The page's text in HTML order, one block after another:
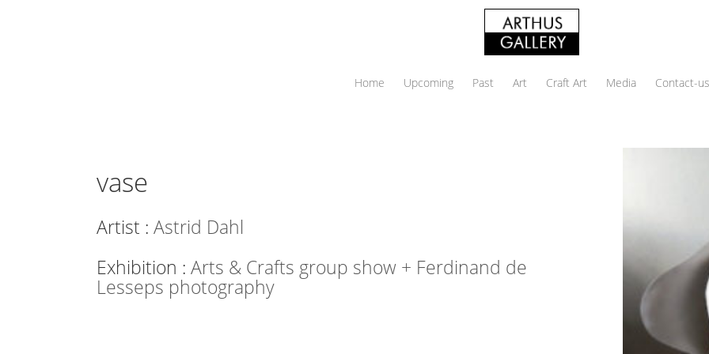
Home Upcoming Past Art Craft Art Media Contact-us
vase
Artist : Astrid Dahl
Exhibition : Arts & Crafts group show + Ferdinand de
Lesseps photography